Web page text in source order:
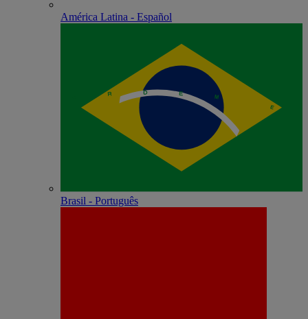
América Latina - Español
Brasil - Português